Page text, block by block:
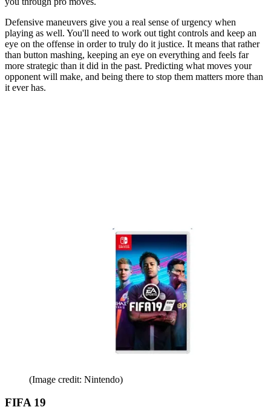
Defensive maneuvers give you a real sense of urgency when
playing as well. You'll need to work out tight controls and keep an
eye on the offense in order to truly do it justice. It means that rather
than button mashing, keeping an eye on everything and feels far
more strategic than it did in the past. Predicting what moves your
opponent will make, and being there to stop them matters more than
it ever has.
(Image credit: Nintendo)
FIFA 19